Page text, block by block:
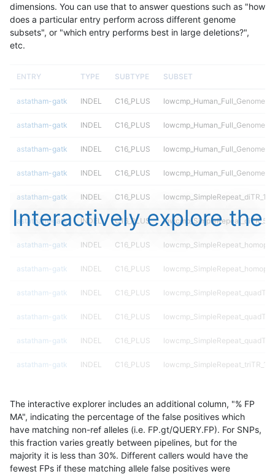
dimensions. You can use that to answer questions such as "how
does a particular entry perform across different genome
subsets", or "which entry performs best in large deletions?",
etc.
ENTRY TYPE SUBTYPE SUBSET
astatham-gatk INDEL C16_PLUS
astatham-gatk INDEL C16_PLUS
astatham-gatk INDEL C16_PLUS
astatham-gatk INDEL C16_PLUS
astatham-gatk INDEL C16_PLUS
astatham-gatk INDEL C16_PLUS
astatham-gatk INDEL C16_PLUS
astatham-gatk INDEL C16_PLUS
astatham-gatk INDEL C16_PLUS
astatham-gatk INDEL C16_PLUS
astatham-gatk INDEL C16_PLUS
astatham-gatk INDEL C16_PLUS
astatham-gatk INDEL C16_PLUS map_l100_m0_e0
astatham-gatk INDEL C16_PLUS map_l100_m1_e0
astatham-gatk INDEL C16_PLUS map_l100_m2_e0
Interactively explore the
The interactive explorer includes an additional column, "% FP
MA", indicating the percentage of the false positives which
have matching non-ref alleles (i.e. FP.gt/QUERY.FP). For SNPs,
this fraction varies greatly between pipelines, but for the
majority it is less than 30%. Different callers would have the
fewest FPs if these matching allele false positives were